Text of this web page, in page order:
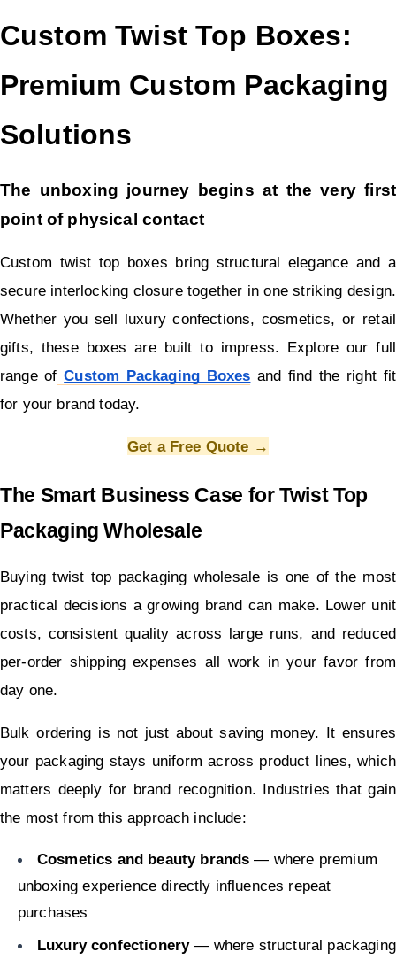
Custom Twist Top Boxes:
Premium Custom Packaging
Solutions
The unboxing journey begins at the very first
point of physical contact
Custom twist top boxes bring structural elegance and a
secure interlocking closure together in one striking design.
Whether you sell luxury confections, cosmetics, or retail
gifts, these boxes are built to impress. Explore our full
range of Custom Packaging Boxes and find the right fit
for your brand today.
Get a Free Quote →
The Smart Business Case for Twist Top
Packaging Wholesale
Buying twist top packaging wholesale is one of the most
practical decisions a growing brand can make. Lower unit
costs, consistent quality across large runs, and reduced
per-order shipping expenses all work in your favor from
day one.
Bulk ordering is not just about saving money. It ensures
your packaging stays uniform across product lines, which
matters deeply for brand recognition. Industries that gain
the most from this approach include:
Cosmetics and beauty brands — where premium
unboxing experience directly influences repeat
purchases
Luxury confectionery — where structural packaging